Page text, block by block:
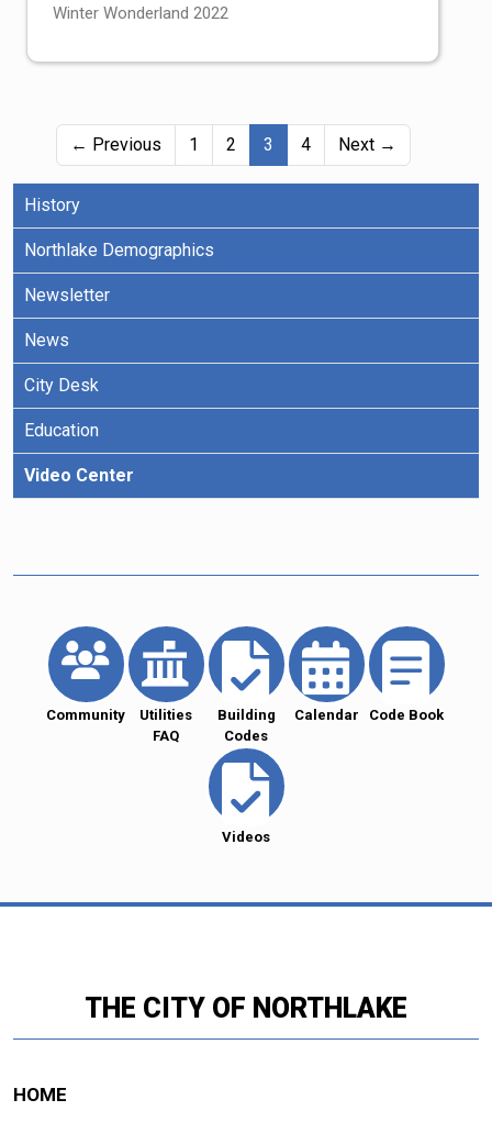
Winter Wonderland 2022
← Previous 1 2 3 (current)
4 Next →
History
Northlake Demographics
Newsletter
News
City Desk
Education
Video Center
Community
Utilities
FAQ
Building
Codes
Calendar Code Book
Videos
THE CITY OF NORTHLAKE
HOME